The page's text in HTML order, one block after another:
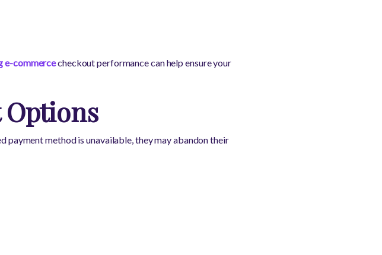
e-commercecheckout performance can help ensure your
method is unavailable, they may abandon their